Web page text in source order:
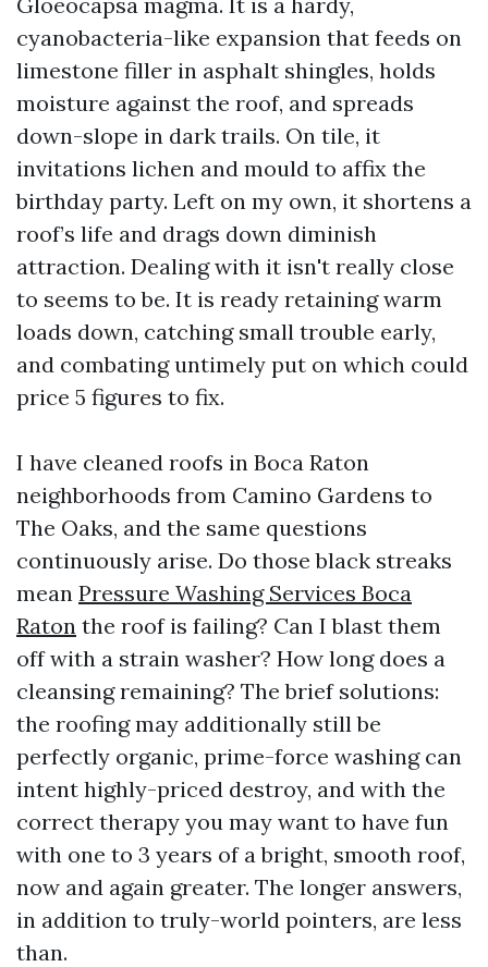
cyanobacteria-like expansion that feeds on
limestone filler in asphalt shingles, holds
moisture against the roof, and spreads
down-slope in dark trails. On tile, it
invitations lichen and mould to affix the
birthday party. Left on my own, it shortens a
roof’s life and drags down diminish
attraction. Dealing with it isn't really close
to seems to be. It is ready retaining warm
loads down, catching small trouble early,
and combating untimely put on which could
price 5 figures to fix.
I have cleaned roofs in Boca Raton
neighborhoods from Camino Gardens to
The Oaks, and the same questions
continuously arise. Do those black streaks
mean Pressure Washing Services Boca
Raton the roof is failing? Can I blast them
off with a strain washer? How long does a
cleansing remaining? The brief solutions:
the roofing may additionally still be
perfectly organic, prime-force washing can
intent highly-priced destroy, and with the
correct therapy you may want to have fun
with one to 3 years of a bright, smooth roof,
now and again greater. The longer answers,
in addition to truly-world pointers, are less
than.